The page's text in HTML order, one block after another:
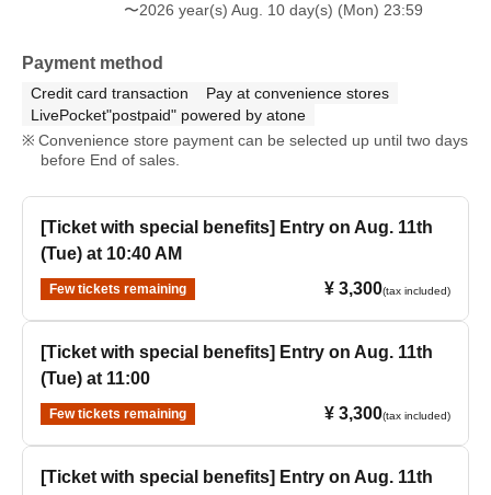
〜2026 year(s) Aug. 10 day(s) (Mon) 23:59
Payment method
Credit card transaction
Pay at convenience stores
LivePocket"postpaid" powered by atone
Convenience store payment can be selected up until two days
before End of sales.
[Ticket with special benefits] Entry on Aug. 11th
(Tue) at 10:40 AM
Few tickets remaining ¥ 3,300(tax included)
[Ticket with special benefits] Entry on Aug. 11th
(Tue) at 11:00
Few tickets remaining ¥ 3,300(tax included)
[Ticket with special benefits] Entry on Aug. 11th